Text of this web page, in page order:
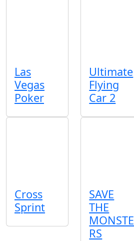
Las
Vegas
Poker
Ultimate
Flying
Car 2
Cross
Sprint
SAVE
THE
MONSTE
RS